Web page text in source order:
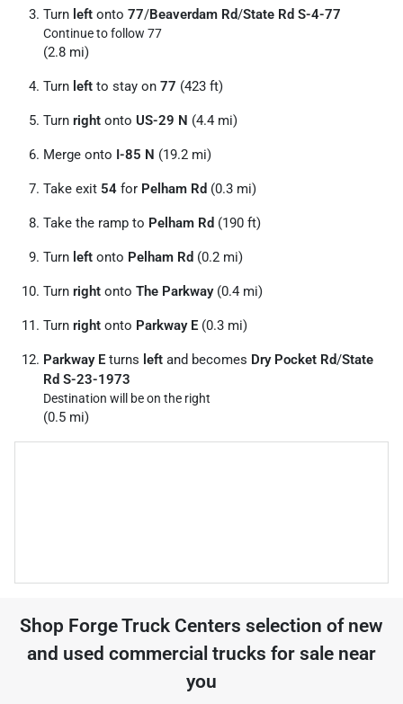
Turn left onto 77/Beaverdam Rd/State Rd S-4-77
Continue to follow 77
(2.8 mi)
Turn left to stay on 77 (423 ft)
Turn right onto US-29 N (4.4 mi)
Merge onto I-85 N (19.2 mi)
Take exit 54 for Pelham Rd (0.3 mi)
Take the ramp to Pelham Rd (190 ft)
Turn left onto Pelham Rd (0.2 mi)
Turn right onto The Parkway(0.4 mi)
Turn right onto Parkway E (0.3 mi)
Parkway E turns left and becomes Dry Pocket Rd/State
Rd S-23-1973
Destination will be on the right
(0.5 mi)
Shop Forge Truck Centers selection of new
and used commercial trucks for sale near
you